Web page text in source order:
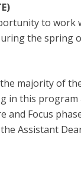
to work
the spring
majority of
in this
and Focus
Assistant